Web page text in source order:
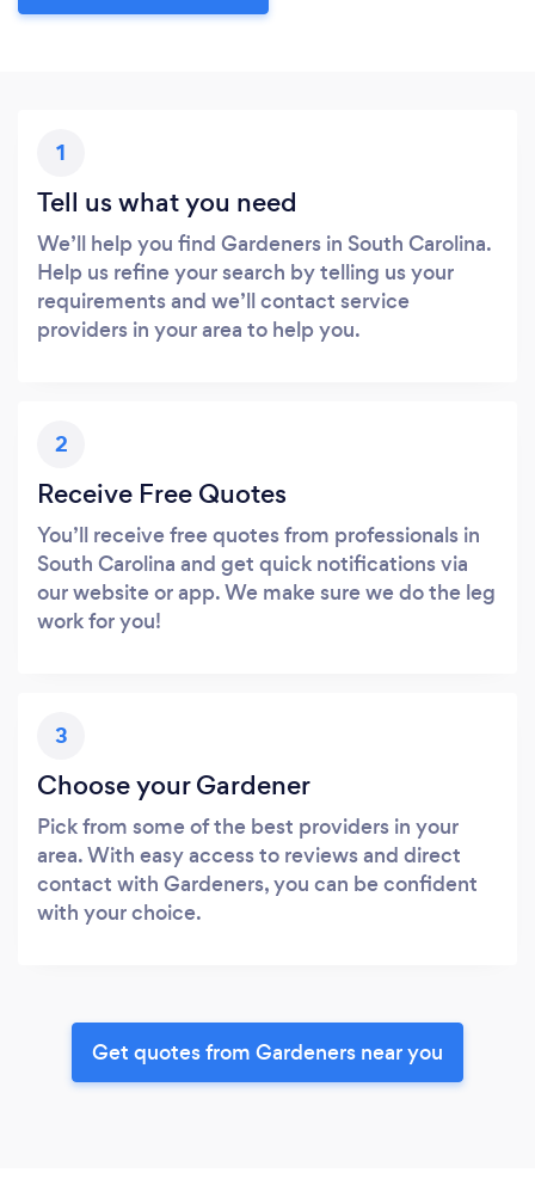
1
Tell us what you need
We’ll help you find Gardeners in South Carolina.
Help us refine your search by telling us your
requirements and we’ll contact service
providers in your area to help you.
2
Receive Free Quotes
You’ll receive free quotes from professionals in
South Carolina and get quick notifications via
our website or app. We make sure we do the leg
work for you!
3
Choose your Gardener
Pick from some of the best providers in your
area. With easy access to reviews and direct
contact with Gardeners, you can be confident
with your choice.
Get quotes from Gardeners near you